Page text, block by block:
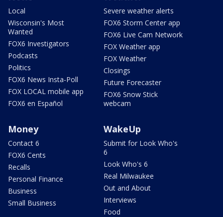
Local
Wisconsin's Most
Wanted
FOX6 Investigators
Podcasts
Politics
FOX6 News Insta-Poll
FOX LOCAL mobile app
FOX6 en Español
Severe weather alerts
FOX6 Storm Center app
FOX6 Live Cam Network
FOX Weather app
FOX Weather
Closings
Future Forecaster
FOX6 Snow Stick
webcam
Money
Contact 6
FOX6 Cents
Recalls
Personal Finance
Business
Small Business
WakeUp
Submit for Look Who's
6
Look Who's 6
Real Milwaukee
Out and About
Interviews
Food